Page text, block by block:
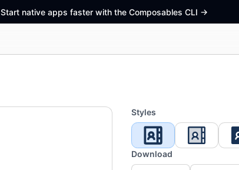
Start native apps faster with the Composables CLI ->
Styles
Download